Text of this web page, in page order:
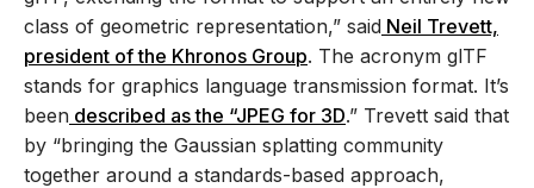
class of geometric representation,” said Neil Trevett,
president of the Khronos Group. The acronym glTF
stands for graphics language transmission format. It’s
been described as the “JPEG for 3D.” Trevett said that
by “bringing the Gaussian splatting community
together around a standards-based approach,